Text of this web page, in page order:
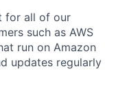
for all of our
such as AWS
run on Amazon
updates regularly